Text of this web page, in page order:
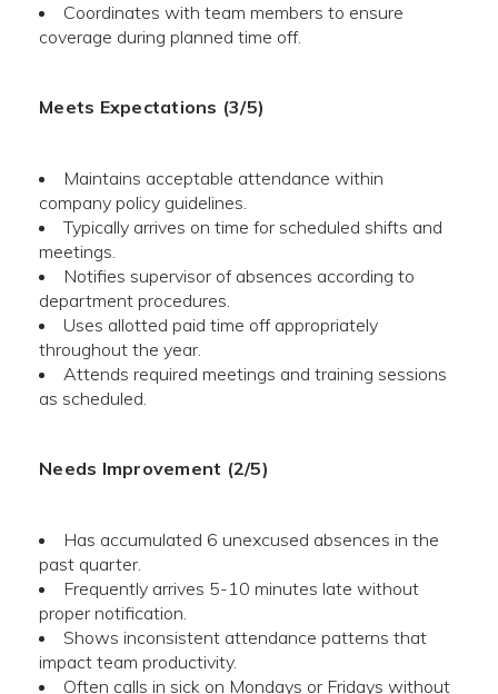
Coordinates with team members to ensure
coverage during planned time off.
Meets Expectations (3/5)
Maintains acceptable attendance within
company policy guidelines.
Typically arrives on time for scheduled shifts and
meetings.
Notifies supervisor of absences according to
department procedures.
Uses allotted paid time off appropriately
throughout the year.
Attends required meetings and training sessions
as scheduled.
Needs Improvement (2/5)
Has accumulated 6 unexcused absences in the
past quarter.
Frequently arrives 5-10 minutes late without
proper notification.
Shows inconsistent attendance patterns that
impact team productivity.
Often calls in sick on Mondays or Fridays without